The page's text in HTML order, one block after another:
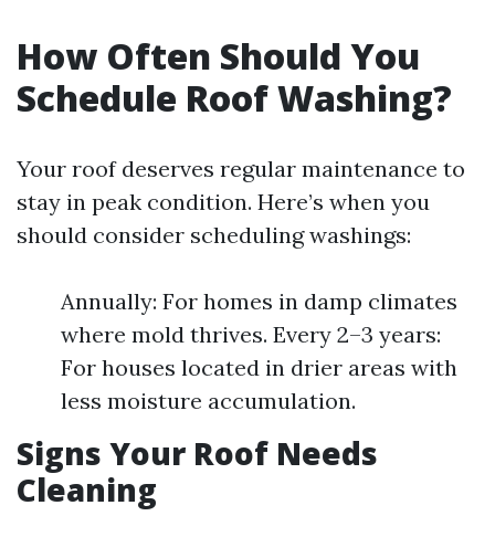
How Often Should You
Schedule Roof Washing?
Your roof deserves regular maintenance to
stay in peak condition. Here’s when you
should consider scheduling washings:
Annually: For homes in damp climates
where mold thrives. Every 2–3 years:
For houses located in drier areas with
less moisture accumulation.
Signs Your Roof Needs
Cleaning